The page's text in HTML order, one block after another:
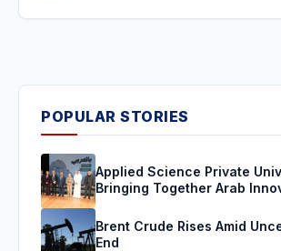
POPULAR STORIES
Applied Science Private
Bringing Together Arab
Brent Crude Rises Amid
End